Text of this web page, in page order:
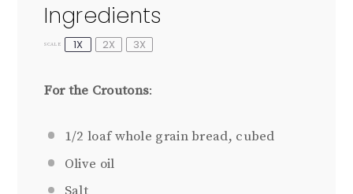
Ingredients
SCALE 1X 2X 3X
For the Croutons:
1/2 loaf whole grain bread, cubed
Olive oil